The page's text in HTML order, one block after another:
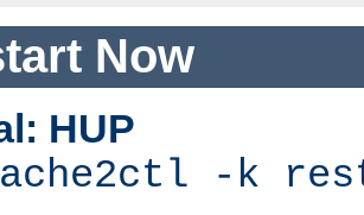
Now
HUP
-k